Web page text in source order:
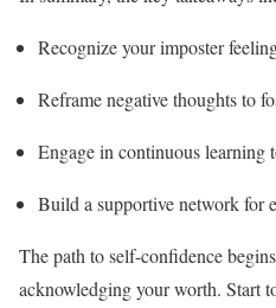
Recognize your imposter
Reframe negative thoughts to
Engage in continuous learning
Build a supportive network for
The path to self-confidence
acknowledging your worth. Start